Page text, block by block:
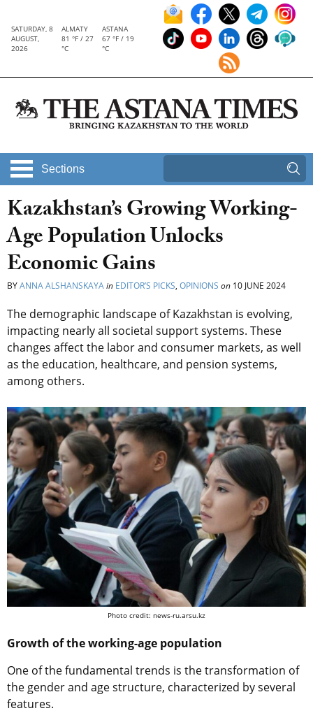
SATURDAY, 8
AUGUST,
2026
ALMATY
81 °F / 27
°C
ASTANA
67 °F / 19
°C
Sections
Kazakhstan’s Growing Working-
Age Population Unlocks
Economic Gains
BYANNA ALSHANSKAYAin EDITOR’S PICKS, OPINIONS on 10 JUNE 2024
The demographic landscape of Kazakhstan is evolving,
impacting nearly all societal support systems. These
changes affect the labor and consumer markets, as well
as the education, healthcare, and pension systems,
among others.
Photo credit: news-ru.arsu.kz
Growth of the working-age population
One of the fundamental trends is the transformation of
the gender and age structure, characterized by several
features.